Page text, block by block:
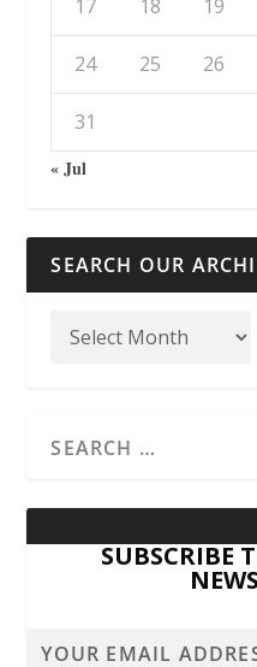
17 18 19
24 25 26
31
« Jul
SEARCH OUR
SUBSCRIBE